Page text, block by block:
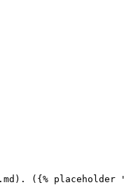
({% placeholder